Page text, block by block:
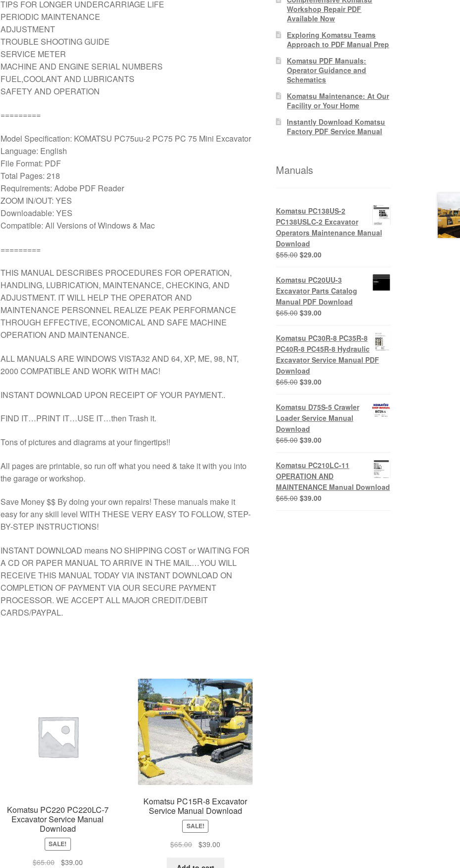
TIPS FOR LONGER UNDERCARRIAGE LIFE
PERIODIC MAINTENANCE
ADJUSTMENT
TROUBLE SHOOTING GUIDE
SERVICE METER
MACHINE AND ENGINE SERIAL NUMBERS
FUEL,COOLANT AND LUBRICANTS
SAFETY AND OPERATION
=========
Model Specification: KOMATSU PC75uu-2 PC75 PC 75 Mini Excavator
Language: English
File Format: PDF
Total Pages: 218
Requirements: Adobe PDF Reader
ZOOM IN/OUT: YES
Downloadable: YES
Compatible: All Versions of Windows & Mac
=========
THIS MANUAL DESCRIBES PROCEDURES FOR OPERATION,
HANDLING, LUBRICATION, MAINTENANCE, CHECKING, AND
ADJUSTMENT. IT WILL HELP THE OPERATOR AND
MAINTENANCE PERSONNEL REALIZE PEAK PERFORMANCE
THROUGH EFFECTIVE, ECONOMICAL AND SAFE MACHINE
OPERATION AND MAINTENANCE.
ALL MANUALS ARE WINDOWS VISTA32 AND 64, XP, ME, 98, NT,
2000 COMPATIBLE AND WORK WITH MAC!
INSTANT DOWNLOAD UPON RECEIPT OF YOUR PAYMENT..
FIND IT…PRINT IT…USE IT…then Trash it.
Tons of pictures and diagrams at your fingertips!!
All pages are printable, so run off what you need & take it with you into
the garage or workshop.
Save Money $$ By doing your own repairs! These manuals make it
easy for any skill level WITH THESE VERY EASY TO FOLLOW, STEP-
BY-STEP INSTRUCTIONS!
INSTANT DOWNLOAD means NO SHIPPING COST or WAITING FOR
A CD OR PAPER MANUAL TO ARRIVE IN THE MAIL…YOU WILL
RECEIVE THIS MANUAL TODAY VIA INSTANT DOWNLOAD ON
COMPLETION OF PAYMENT VIA OUR SECURE PAYMENT
PROCESSOR. WE ACCEPT ALL MAJOR CREDIT/DEBIT
CARDS/PAYPAL.
Komatsu PC220 PC220LC-7
Excavator Service Manual
Download
SALE!
$65.00
Original
$39.00Current
Komatsu PC15R-8 Excavator
Service Manual Download
SALE!
$65.00
Original
was:
$39.00
Workshop Repair PDF
Available Now
Exploring Komatsu Teams
Approach to PDF Manual Prep
Komatsu PDF Manuals:
Operator Guidance and
Schematics
Komatsu Maintenance: At Our
Facility or Your Home
Instantly Download Komatsu
Factory PDF Service Manual
Manuals
Komatsu PC138US-2
PC138USLC-2 Excavator
Operators Maintenance Manual
Download
$55.00 Original
was:
$55.00.
$29.00Current
is:
$29.00.
Komatsu PC20UU-3
Excavator Parts Catalog
Manual PDF Download
$65.00 Original
was:
$65.00.
$39.00Current
is:
$39.00.
Komatsu PC30R-8 PC35R-8
PC40R-8 PC45R-8 Hydraulic
Excavator Service Manual PDF
Download
$65.00 Original
was:
$65.00.
$39.00Current
is:
$39.00.
Komatsu D75S-5 Crawler
Loader Service Manual
Download
$65.00 Original
was:
$65.00.
$39.00Current
is:
$39.00.
Komatsu PC210LC-11
OPERATION AND
MAINTENANCE Manual Download
$65.00 Original
$39.00Current